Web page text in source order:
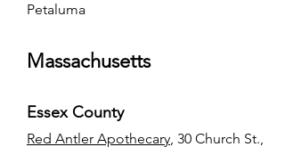
Petaluma
Massachusetts
Essex County
Red Antler Apothecary, 30 Church St.,